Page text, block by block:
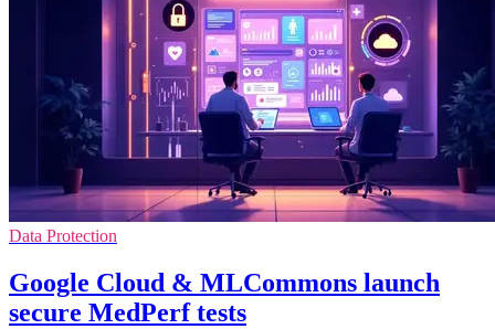
Data Protection
Google Cloud & MLCommons launch
secure MedPerf tests